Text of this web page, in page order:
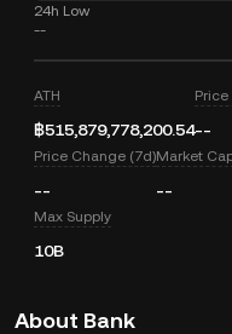
24h Low
--
ATH
฿515,879,778,200.54--
Price Change (7d)
--
Market
--
Max Supply
10B
About Bank